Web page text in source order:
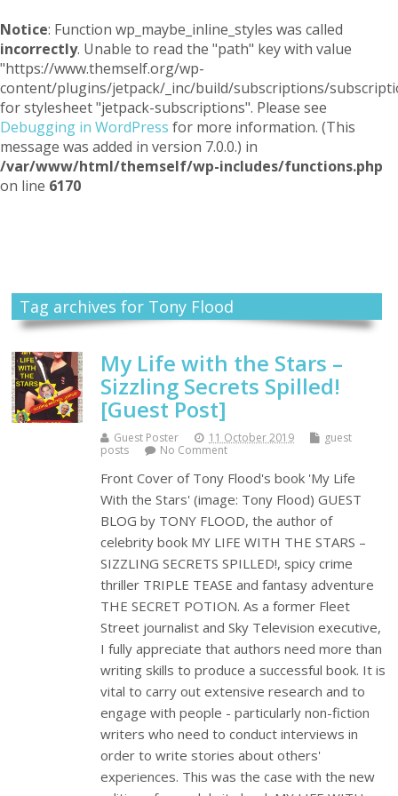
Notice: Function wp_maybe_inline_styles was called
incorrectly. Unable to read the "path" key with value
"https://www.themself.org/wp-
content/plugins/jetpack/_inc/build/subscriptions/
for stylesheet "jetpack-subscriptions". Please see
Debugging in WordPress for more information. (This
message was added in version 7.0.0.) in
/var/www/html/themself/wp-includes/functions.php
on line 6170
Tag archives for Tony Flood
My Life with the Stars –
Sizzling Secrets Spilled!
[Guest Post]
Guest Poster 11 October 2019
guest
posts
No Comment
Front Cover of Tony Flood's book 'My Life
With the Stars' (image: Tony Flood) GUEST
BLOG by TONY FLOOD, the author of
celebrity book MY LIFE WITH THE STARS –
SIZZLING SECRETS SPILLED!, spicy crime
thriller TRIPLE TEASE and fantasy adventure
THE SECRET POTION. As a former Fleet
Street journalist and Sky Television executive,
I fully appreciate that authors need more than
writing skills to produce a successful book. It is
vital to carry out extensive research and to
engage with people - particularly non-fiction
writers who need to conduct interviews in
order to write stories about others'
experiences. This was the case with the new